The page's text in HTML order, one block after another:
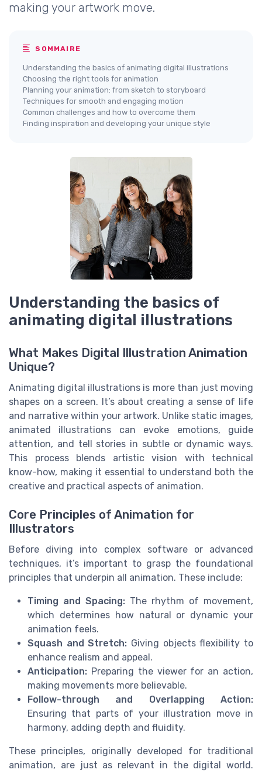
making your artwork move.
SOMMAIRE
Understanding the basics of animating digital illustrations
Choosing the right tools for animation
Planning your animation: from sketch to storyboard
Techniques for smooth and engaging motion
Common challenges and how to overcome them
Finding inspiration and developing your unique style
Understanding the basics of
animating digital illustrations
What Makes Digital Illustration Animation
Unique?
Animating digital illustrations is more than just moving
shapes on a screen. It’s about creating a sense of life
and narrative within your artwork. Unlike static images,
animated illustrations can evoke emotions, guide
attention, and tell stories in subtle or dynamic ways.
This process blends artistic vision with technical
know-how, making it essential to understand both the
creative and practical aspects of animation.
Core Principles of Animation for
Illustrators
Before diving into complex software or advanced
techniques, it’s important to grasp the foundational
principles that underpin all animation. These include:
Timing and Spacing: The rhythm of movement,
which determines how natural or dynamic your
animation feels.
Squash and Stretch: Giving objects flexibility to
enhance realism and appeal.
Anticipation: Preparing the viewer for an action,
making movements more believable.
Follow-through and Overlapping Action:
Ensuring that parts of your illustration move in
harmony, adding depth and fluidity.
These principles, originally developed for traditional
animation, are just as relevant in the digital world.